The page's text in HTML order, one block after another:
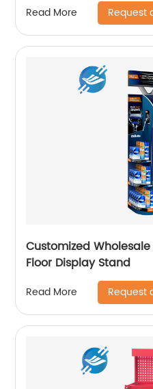
Read More Request
Customized
Floor Display Stand
Read More Request